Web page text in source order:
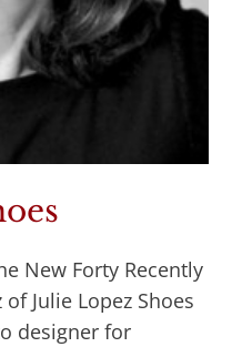
New Forty Recently
Julie Lopez Shoes
designer for